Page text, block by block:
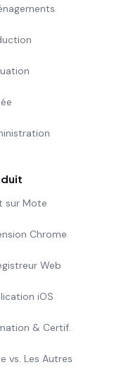
sur Mote
Chrome
Web
iOS
& Certif.
vs. Les Autres